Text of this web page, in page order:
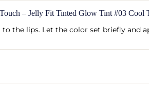
– Jelly Fit Tinted Glow Tint #03 Cool
to the lips. Let the color set briefly and